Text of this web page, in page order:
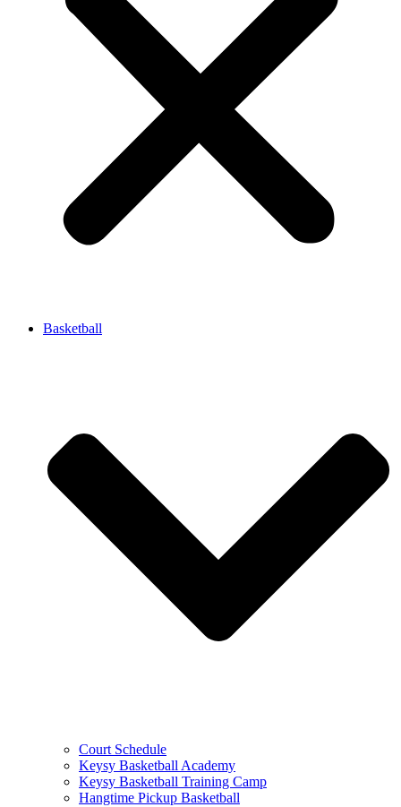
Basketball
Court Schedule
Keysy Basketball Academy
Keysy Basketball Training Camp
Hangtime Pickup Basketball